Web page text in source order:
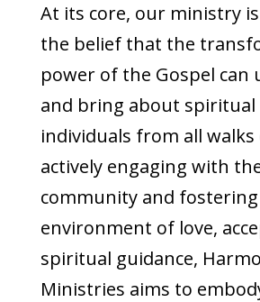
At its core, our ministry
the belief that the
power of the Gospel can
and bring about
individuals from all walks
actively engaging with
community and fostering
environment of love,
spiritual guidance,
Ministries aims to